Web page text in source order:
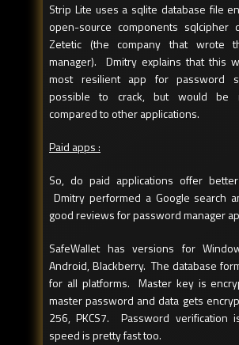
Strip Lite uses a sqlite database file
open-source components sqlcipher
Zetetic (the company that wrote
manager). Dmitry explains that this
most resilient app for password
possible to crack, but would be
compared to other applications.
Paid apps :
So, do paid applications offer
Dmitry performed a Google search
good reviews for password manager
SafeWallet has versions for
Android, Blackberry. The database
for all platforms. Master key is
master password and data gets
256, PKCS7. Password verification
speed is pretty fast too.